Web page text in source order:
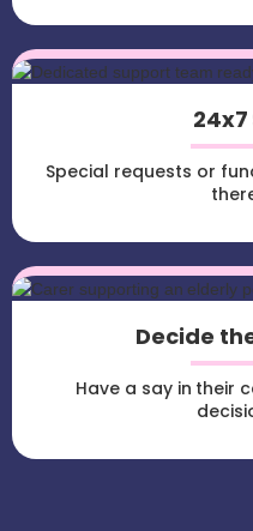
Special requests or
Decide
Have a say in their